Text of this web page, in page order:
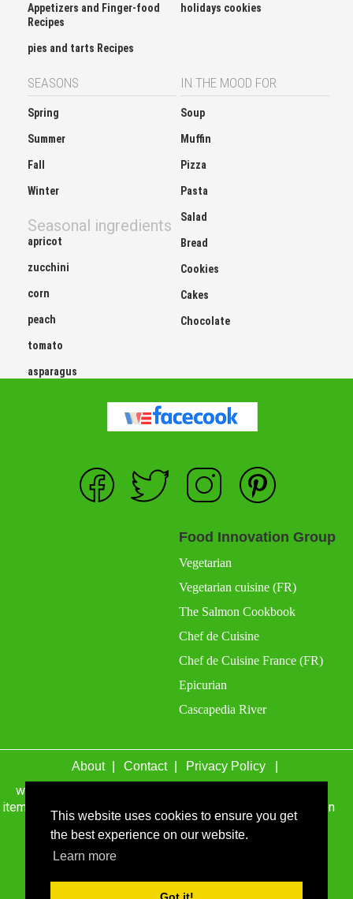
This website uses cookies to ensure you get
the best experience on our website.
Learn more
Appetizers and Finger-food
Recipes
pies and tarts Recipes
holidays cookies
SEASONS
Spring
Summer
Fall
Winter
Seasonal ingredients
apricot
zucchini
corn
peach
tomato
asparagus
IN THE MOOD FOR
Soup
Muffin
Pizza
Pasta
Salad
Bread
Cookies
Cakes
Chocolate
Food Innovation Group
Vegetarian
Vegetarian cuisine (FR)
The Salmon Cookbook
Chef de Cuisine
Chef de Cuisine France (FR)
Epicurian
Cascapedia River
About Contact Privacy Policy
wefacecook.com may receive a percentage of sales for
items purchased through links on this site, including Amazon
Associates and other affiliate advertising programs.
© 1999 - 2026 wefacecook.com. All Rights Reserved.